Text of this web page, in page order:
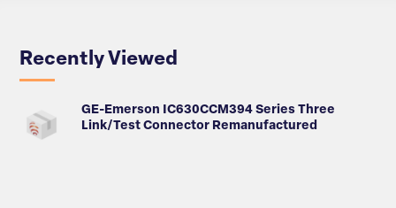
Recently Viewed
GE-Emerson IC630CCM394 Series Three
Link/Test Connector Remanufactured